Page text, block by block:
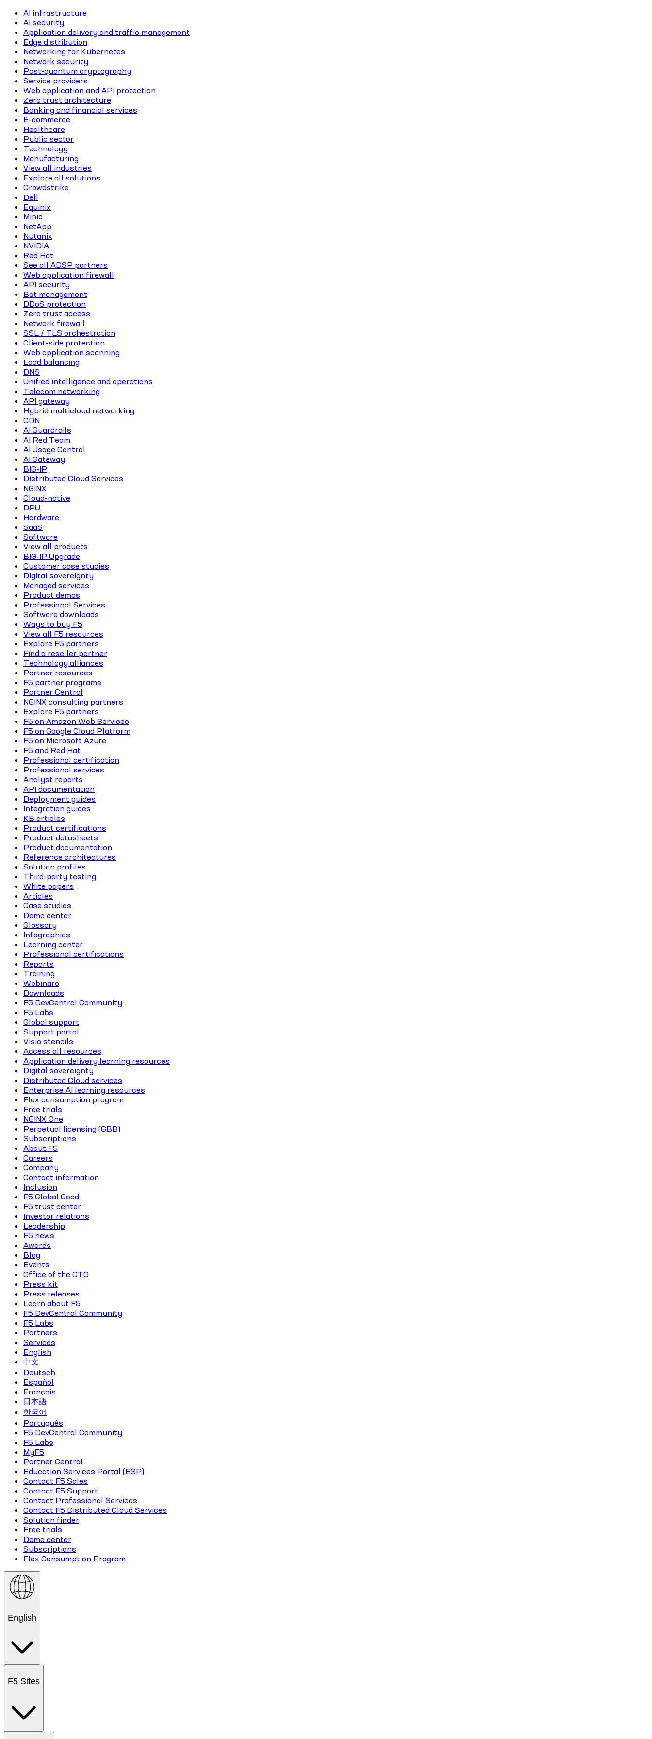
AI infrastructure
AI security
Application delivery and traffic management
Edge distribution
Networking for Kubernetes
Network security
Post-quantum cryptography
Service providers
Web application and API protection
Zero trust architecture
Banking and financial services
E-commerce
Healthcare
Public sector
Technology
Manufacturing
View all industries
Explore all solutions
Crowdstrike
Dell
Equinix
Minio
NetApp
Nutanix
NVIDIA
Red Hat
See all ADSP partners
Web application firewall
API security
Bot management
DDoS protection
Zero trust access
Network firewall
SSL / TLS orchestration
Client-side protection
Web application scanning
Load balancing
DNS
Unified intelligence and operations
Telecom networking
API gateway
Hybrid multicloud networking
CDN
AI Guardrails
AI Red Team
AI Usage Control
AI Gateway
BIG-IP
Distributed Cloud Services
NGINX
Cloud-native
DPU
Hardware
SaaS
Software
View all products
BIG-IP Upgrade
Customer case studies
Digital sovereignty
Managed services
Product demos
Professional Services
Software downloads
Ways to buy F5
View all F5 resources
Explore F5 partners
Find a reseller partner
Technology alliances
Partner resources
F5 partner programs
Partner Central
NGINX consulting partners
Explore F5 partners
F5 on Amazon Web Services
F5 on Google Cloud Platform
F5 on Microsoft Azure
F5 and Red Hat
Professional certification
Professional services
Analyst reports
API documentation
Deployment guides
Integration guides
KB articles
Product certifications
Product datasheets
Product documentation
Reference architectures
Solution profiles
Third-party testing
White papers
Articles
Case studies
Demo center
Glossary
Infographics
Learning center
Professional certifications
Reports
Training
Webinars
Downloads
F5 DevCentral Community
F5 Labs
Global support
Support portal
Visio stencils
Access all resources
Application delivery learning resources
Digital sovereignty
Distributed Cloud services
Enterprise AI learning resources
Flex consumption program
Free trials
NGINX One
Perpetual licensing (GBB)
Subscriptions
About F5
Careers
Company
Contact information
Inclusion
F5 Global Good
F5 trust center
Investor relations
Leadership
F5 news
Awards
Blog
Events
Office of the CTO
Press kit
Press releases
Learn about F5
F5 DevCentral Community
F5 Labs
Partners
Services
English
中文
Deutsch
Español
Français
日本語
한국어
Português
F5 DevCentral Community
F5 Labs
MyF5
Partner Central
Education Services Portal (ESP)
Contact F5 Sales
Contact F5 Support
Contact Professional Services
Contact F5 Distributed Cloud Services
Solution finder
Free trials
Demo center
Subscriptions
Flex Consumption Program
English
F5 Sites